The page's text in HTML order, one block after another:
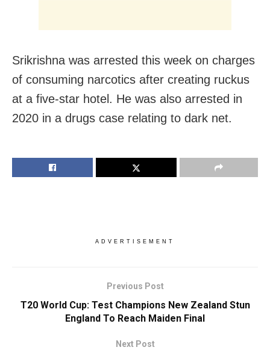
Srikrishna was arrested this week on charges
of consuming narcotics after creating ruckus
at a five-star hotel. He was also arrested in
2020 in a drugs case relating to dark net.
ADVERTISEMENT
Previous Post
T20 World Cup: Test Champions New Zealand Stun
England To Reach Maiden Final
Next Post